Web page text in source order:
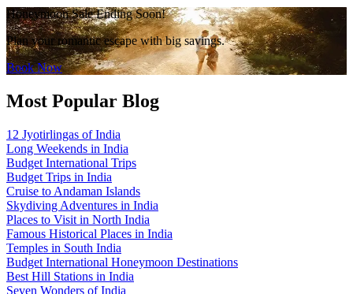
Honeymoon Sale Ending Soon!
Plan your romantic escape with big savings.
Book Now
Most Popular Blog
12 Jyotirlingas of India
Long Weekends in India
Budget International Trips
Budget Trips in India
Cruise to Andaman Islands
Skydiving Adventures in India
Places to Visit in North India
Famous Historical Places in India
Temples in South India
Budget International Honeymoon Destinations
Best Hill Stations in India
Seven Wonders of India